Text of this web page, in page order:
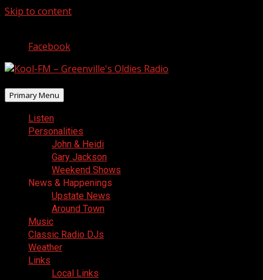
Skip to content
Facebook
Primary Menu
Listen
Personalities
John & Heidi
Gary Jackson
Weekend Shows
News & Happenings
Upstate News
Around Town
Music
Classic Radio DJs
Weather
Links
Local Links